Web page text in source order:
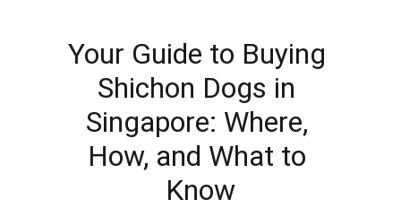
Your Guide to Buying
Shichon Dogs in
Singapore: Where,
How, and What to
Know